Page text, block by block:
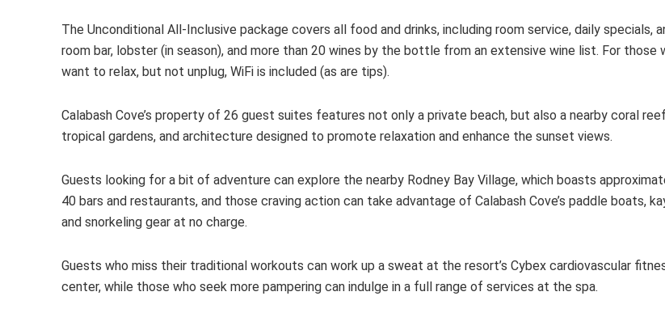
The Unconditional All-Inclusive package covers all food and drinks, including room service, daily specials,
room bar, lobster (in season), and more than 20 wines by the bottle from an extensive wine list. For those
want to relax, but not unplug, WiFi is included (as are tips).
Calabash Cove’s property of 26 guest suites features not only a private beach, but also a nearby coral
tropical gardens, and architecture designed to promote relaxation and enhance the sunset views.
Guests looking for a bit of adventure can explore the nearby Rodney Bay Village, which boasts
40 bars and restaurants, and those craving action can take advantage of Calabash Cove’s paddle boats,
and snorkeling gear at no charge.
Guests who miss their traditional workouts can work up a sweat at the resort’s Cybex cardiovascular
center, while those who seek more pampering can indulge in a full range of services at the spa.